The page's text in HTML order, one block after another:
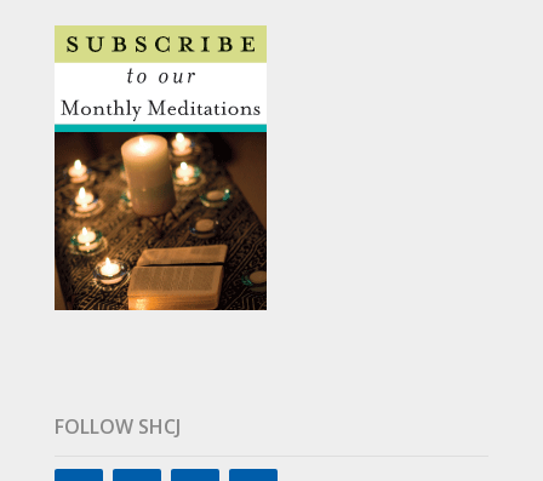
FOLLOW SHCJ